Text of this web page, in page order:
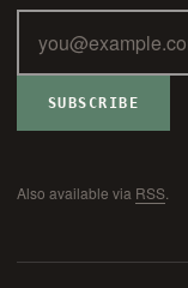
SUBSCRIBE
Also available via RSS